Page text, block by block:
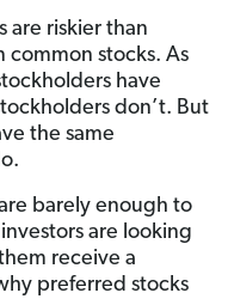
are riskier than
common stocks. As
have
don’t. But
the same
barely enough to
are looking
receive a
preferred stocks